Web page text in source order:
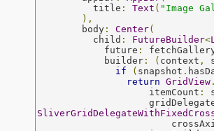
          title
: Text ( "Image
),
        body
: Center(
          child
: FutureBuilder<
            future
:
            builder
: ( context ,
if
( snapshot .
return GridView .
                    itemCount
: